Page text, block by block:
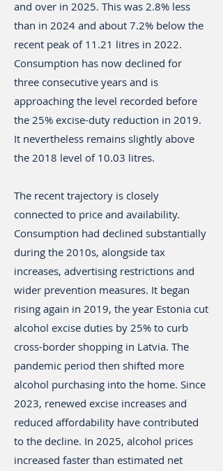
and over in 2025. This was 2.8% less
than in 2024 and about 7.2% below the
recent peak of 11.21 litres in 2022.
Consumption has now declined for
three consecutive years and is
approaching the level recorded before
the 25% excise-duty reduction in 2019.
It nevertheless remains slightly above
the 2018 level of 10.03 litres.
The recent trajectory is closely
connected to price and availability.
Consumption had declined substantially
during the 2010s, alongside tax
increases, advertising restrictions and
wider prevention measures. It began
rising again in 2019, the year Estonia cut
alcohol excise duties by 25% to curb
cross-border shopping in Latvia. The
pandemic period then shifted more
alcohol purchasing into the home. Since
2023, renewed excise increases and
reduced affordability have contributed
to the decline. In 2025, alcohol prices
increased faster than estimated net